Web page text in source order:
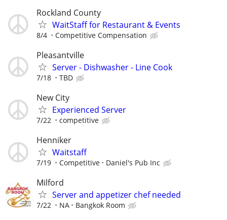
Rockland County
WaitStaff for Restaurant & Events
8/4 Competitive Compensation
Pleasantville
Server - Dishwasher - Line Cook
7/18 TBD
New City
Experienced Server
7/22 competitive
Henniker
Waitstaff
7/19 Competitive Daniel's Pub Inc
Milford
Server and appetizer chef needed
7/22 NA Bangkok Room